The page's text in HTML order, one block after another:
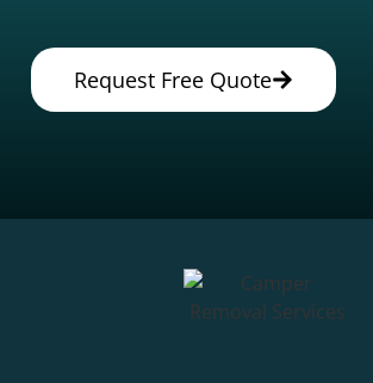
Request Free Quote